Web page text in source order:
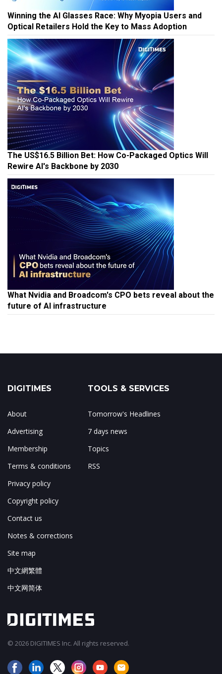
Winning the AI Glasses Race: Why Myopia Users and
Optical Retailers Hold the Key to Mass Adoption
The US$16.5 Billion Bet: How Co-Packaged Optics Will
Rewire AI's Backbone by 2030
What Nvidia and Broadcom's CPO bets reveal about the
future of AI infrastructure
DIGITIMES
About
Advertising
Membership
Terms & conditions
Privacy policy
Copyright policy
Contact us
Notes & corrections
Site map
中文網繁體
中文网简体
TOOLS & SERVICES
Tomorrow's Headlines
7 days news
Topics
RSS
© 2026 DIGITIMES Inc. All rights reserved.